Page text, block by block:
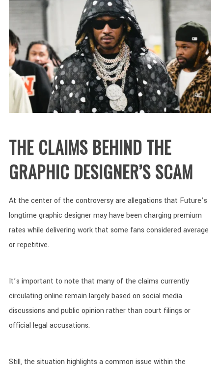
THE CLAIMS BEHIND THE
GRAPHIC DESIGNER’S SCAM
At the center of the controversy are allegations that Future’s
longtime graphic designer may have been charging premium
rates while delivering work that some fans considered average
or repetitive.
It’s important to note that many of the claims currently
circulating online remain largely based on social media
discussions and public opinion rather than court filings or
official legal accusations.
Still, the situation highlights a common issue within the